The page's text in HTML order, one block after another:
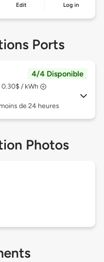
Edit Log in
Ports
4/4 Disponible
/ kWh
de 24 heures
Photos